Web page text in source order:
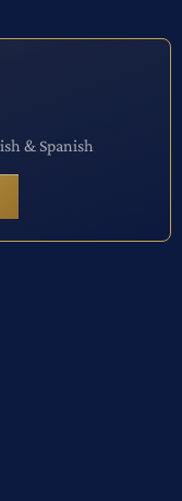
& Spanish